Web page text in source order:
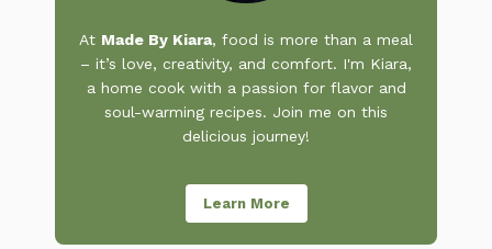
At Made By Kiara, food is more than a meal
– it’s love, creativity, and comfort. I'm Kiara,
a home cook with a passion for flavor and
soul-warming recipes. Join me on this
delicious journey!
Learn More